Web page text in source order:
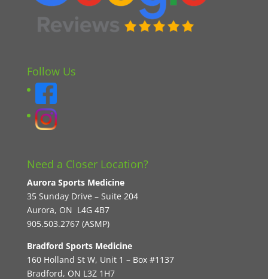
Follow Us
Need a Closer Location?
Aurora Sports Medicine
35 Sunday Drive – Suite 204
Aurora, ON L4G 4B7
905.503.2767 (ASMP)
Bradford Sports Medicine
160 Holland St W, Unit 1 – Box #1137
Bradford, ON L3Z 1H7